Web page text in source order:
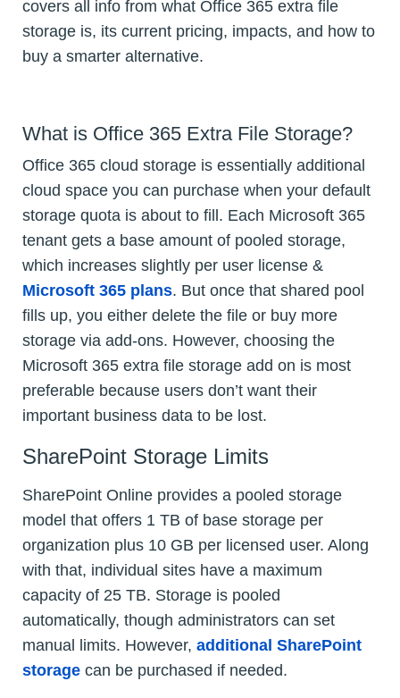
covers all info from what Office 365 extra file
storage is, its current pricing, impacts, and how to
buy a smarter alternative.
What is Office 365 Extra File Storage?
Office 365 cloud storage is essentially additional
cloud space you can purchase when your default
storage quota is about to fill. Each Microsoft 365
tenant gets a base amount of pooled storage,
which increases slightly per user license &
Microsoft 365 plans. But once that shared pool
fills up, you either delete the file or buy more
storage via add-ons. However, choosing the
Microsoft 365 extra file storage add on is most
preferable because users don’t want their
important business data to be lost.
SharePoint Storage Limits
SharePoint Online provides a pooled storage
model that offers 1 TB of base storage per
organization plus 10 GB per licensed user. Along
with that, individual sites have a maximum
capacity of 25 TB. Storage is pooled
automatically, though administrators can set
manual limits. However, additional SharePoint
storage can be purchased if needed.